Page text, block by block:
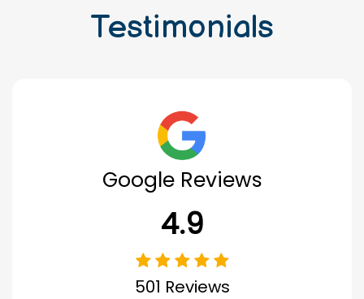
Testimonials
Google Reviews
4.9
501 Reviews